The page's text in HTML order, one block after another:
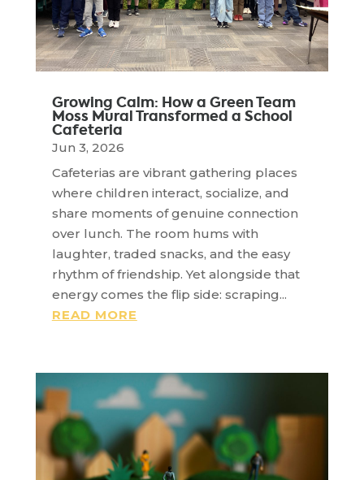
Growing Calm: How a Green Team
Moss Mural Transformed a School
Cafeteria
Jun 3, 2026
Cafeterias are vibrant gathering places
where children interact, socialize, and
share moments of genuine connection
over lunch. The room hums with
laughter, traded snacks, and the easy
rhythm of friendship. Yet alongside that
energy comes the flip side: scraping...
READ MORE